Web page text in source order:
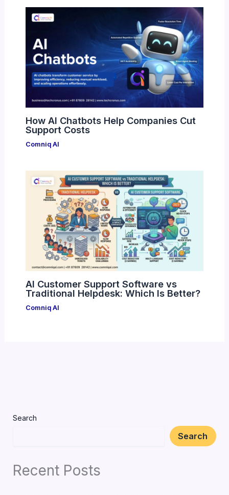
How AI Chatbots Help Companies Cut
Support Costs
Comniq AI
AI Customer Support Software vs
Traditional Helpdesk: Which Is Better?
Comniq AI
Search
Search
Recent Posts